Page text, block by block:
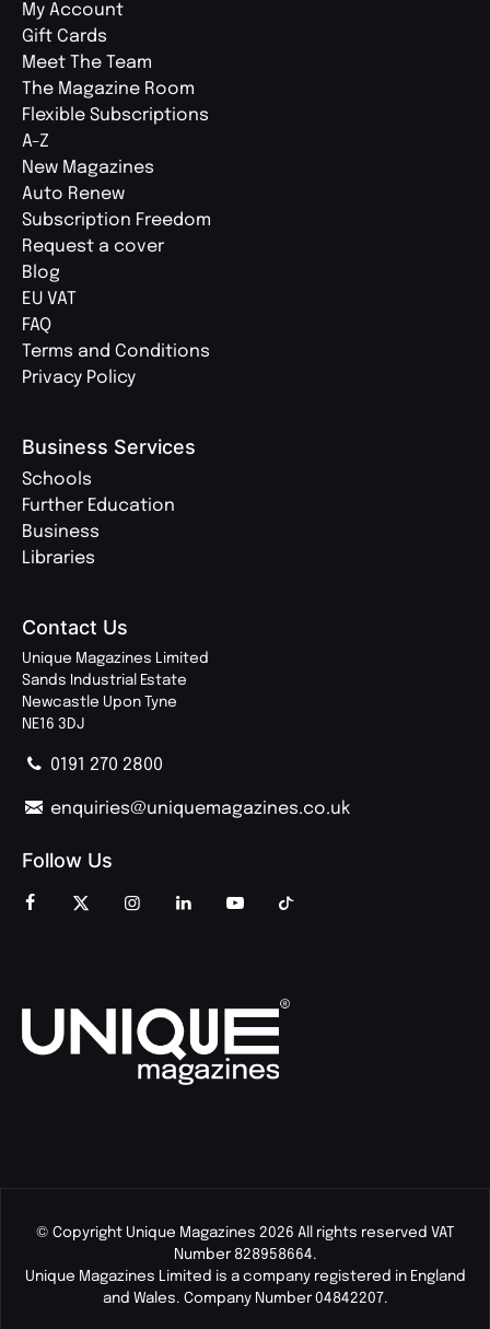
My Account
Gift Cards
Meet The Team
The Magazine Room
Flexible Subscriptions
A-Z
New Magazines
Auto Renew
Subscription Freedom
Request a cover
Blog
EU VAT
FAQ
Terms and Conditions
Privacy Policy
Business Services
Schools
Further Education
Business
Libraries
Contact Us
Unique Magazines Limited
Sands Industrial Estate
Newcastle Upon Tyne
NE16 3DJ
0191 270 2800
enquiries@uniquemagazines.co.uk
Follow Us
© Copyright Unique Magazines 2026 All rights reserved VAT
Number 828958664.
Unique Magazines Limited is a company registered in England
and Wales. Company Number 04842207.